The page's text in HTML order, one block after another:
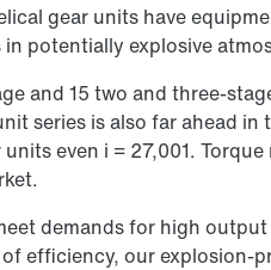
gear units have
potentially explosive
and 15 two and three-
series is also far ahead
even i = 27,001.
demands for high
efficiency, our explosion-